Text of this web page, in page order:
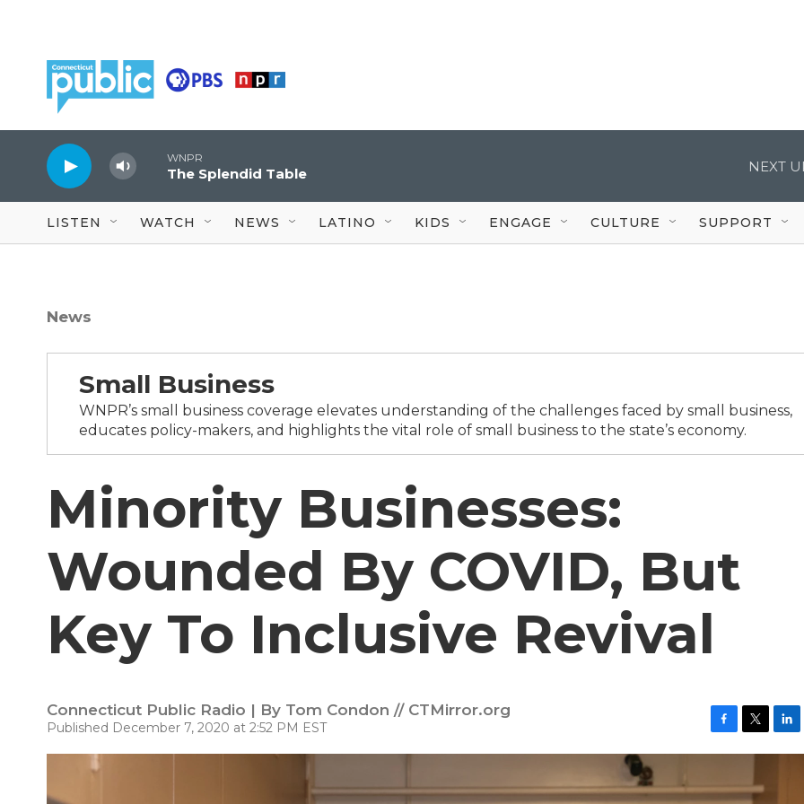
WNPR
The Splendid Table NEXT
LISTEN WATCH NEWS LATINO KIDS ENGAGE CULTURE SUPPORT
News
Small Business
WNPR’s small business coverage elevates understanding of the challenges faced by small business,
educates policy-makers, and highlights the vital role of small business to the state’s economy.
Minority Businesses:
Wounded By COVID, But
Key To Inclusive Revival
Connecticut Public Radio | By Tom Condon // CTMirror.org
Published December 7, 2020 at 2:52 PM EST
a
e
w
t
i